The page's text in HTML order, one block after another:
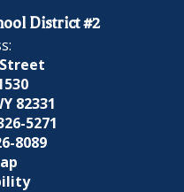
District #2
82331
5271
8089